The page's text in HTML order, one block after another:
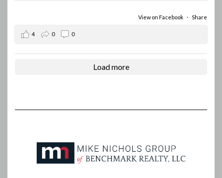
View on Facebook · Share
4 0 0
Load more